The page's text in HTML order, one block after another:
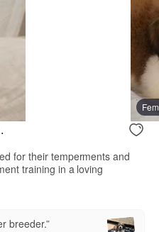
for their temperments and
training in a loving
breeder.”